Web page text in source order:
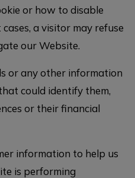
or how to disable
a visitor may refuse
our Website.
or any other information
could identify them,
or their financial
information to help us
is performing